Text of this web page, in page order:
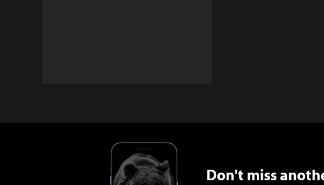
Don't miss